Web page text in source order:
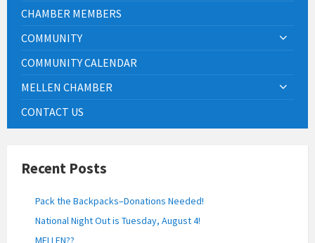
CHAMBER MEMBERS
COMMUNITY
COMMUNITY CALENDAR
MELLEN CHAMBER
CONTACT US
Recent Posts
Pack the Backpacks–Donations Needed!
National Night Out is Tuesday, August 4!
MELLEN??